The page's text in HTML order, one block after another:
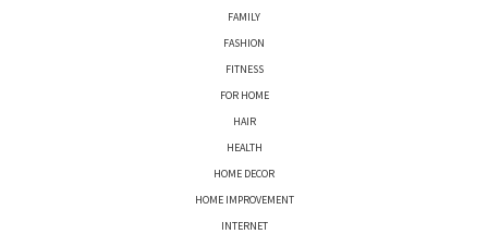
FAMILY
FASHION
FITNESS
FOR HOME
HAIR
HEALTH
HOME DECOR
HOME IMPROVEMENT
INTERNET